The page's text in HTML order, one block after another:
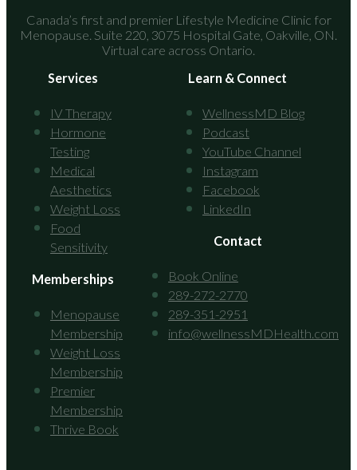
Canada’s first and premier Lifestyle Medicine Clinic for
Menopause. Suite 220, 3075 Hospital Gate, Oakville, ON.
Virtual care across Ontario.
Services
IV Therapy
Hormone
Testing
Medical
Aesthetics
Weight Loss
Food
Sensitivity
Memberships
Menopause
Membership
Weight Loss
Membership
Premier
Membership
Thrive Book
Learn & Connect
WellnessMD Blog
Podcast
YouTube Channel
Instagram
Facebook
LinkedIn
Contact
Book Online
289-272-2770
289-351-2951
info@wellnessMDHealth.com